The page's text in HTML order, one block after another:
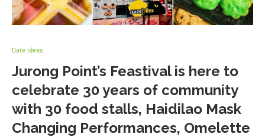
Date Ideas
Jurong Point’s Feastival is here to
celebrate 30 years of community
with 30 food stalls, Haidilao Mask
Changing Performances, Omelette